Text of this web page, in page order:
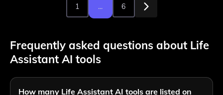
1 ... 6
Frequently asked questions about Life
Assistant AI tools
How many Life Assistant AI tools are listed on